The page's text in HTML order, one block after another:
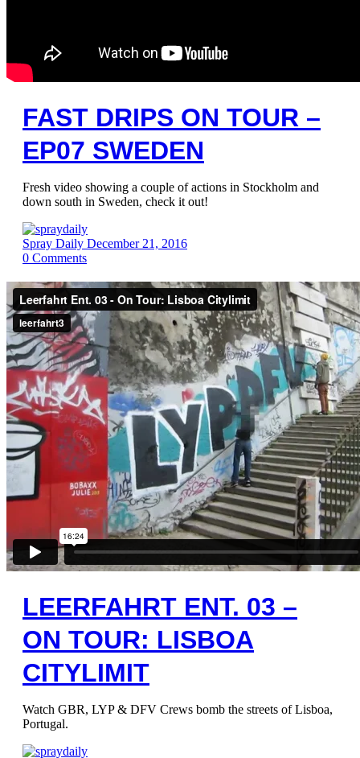
FAST DRIPS ON TOUR –
EP07 SWEDEN
Fresh video showing a couple of actions in Stockholm and
down south in Sweden, check it out!
Spray Daily December 21, 2016
0 Comments
LEERFAHRT ENT. 03 –
ON TOUR: LISBOA
CITYLIMIT
Watch GBR, LYP & DFV Crews bomb the streets of Lisboa,
Portugal.